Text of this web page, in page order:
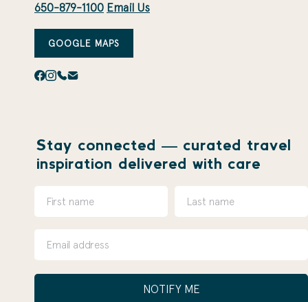
650-879-1100 Email Us
GOOGLE MAPS
Stay connected — curated travel
inspiration delivered with care
NOTIFY ME